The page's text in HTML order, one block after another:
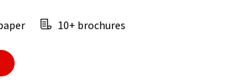
10+ brochures